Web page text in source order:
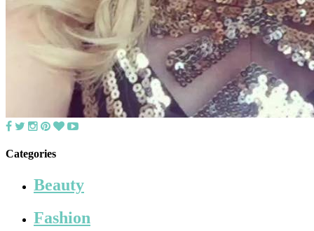
Categories
Beauty
Fashion